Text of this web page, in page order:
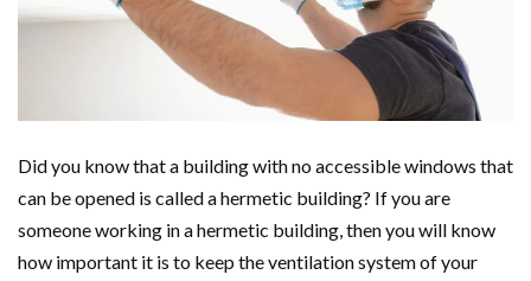
Did you know that a building with no accessible windows that
can be opened is called a hermetic building? If you are
someone working in a hermetic building, then you will know
how important it is to keep the ventilation system of your